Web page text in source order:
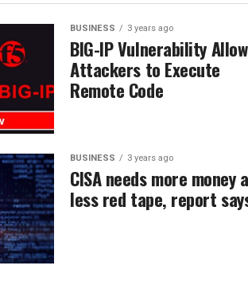
BUSINESS 3 years ago
BIG-IP Vulnerability
Attackers to Execute
Remote Code
BUSINESS 3 years ago
CISA needs more money
less red tape, report